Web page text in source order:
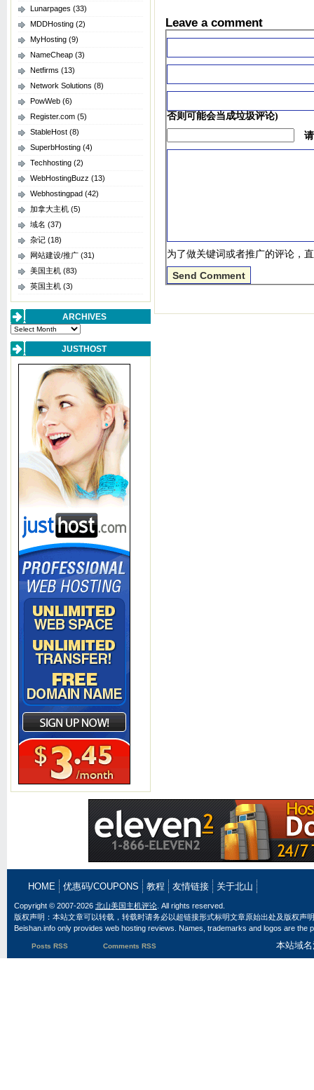
Lunarpages (33)
MDDHosting (2)
MyHosting (9)
NameCheap (3)
Netfirms (13)
Network Solutions (8)
PowWeb (6)
Register.com (5)
StableHost (8)
SuperbHosting (4)
Techhosting (2)
WebHostingBuzz (13)
Webhostingpad (42)
加拿大主机 (5)
域名 (37)
杂记 (18)
网站建设/推广 (31)
美国主机 (83)
英国主机 (3)
ARCHIVES
Archives
JUSTHOST
Leave a comment
否则可能会当成垃圾评论)
为了做关键词或者推广的评论，
HOME 优惠码/COUPONS 教程 友情链接 关于北山
Copyright © 2007-2026 北山美国主机评论 . All rights reserved.
版权声明：本站文章可以转载，转载时请务必以超链接形式标明文章原始出处及版权声
Beishan.info only provides web hosting reviews. Names, trademarks and logos are
Posts RSS Comments RSS 本站域